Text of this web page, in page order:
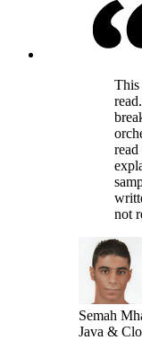
This
not
Semah
Java &